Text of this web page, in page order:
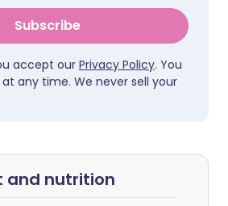
Subscribe
accept our Privacy Policy. You
any time. We never sell your
and nutrition